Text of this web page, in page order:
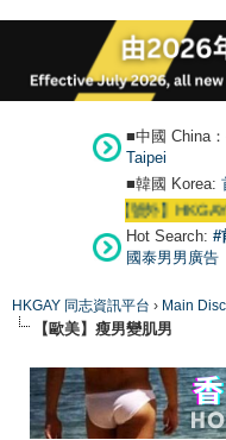
■中國 China：
Taipei
■韓國 Korea:
【號外】
Hot Search: #
國泰男男廣告
HKGAY 同志資訊平台 › Main
【歐美】瘦男變肌男